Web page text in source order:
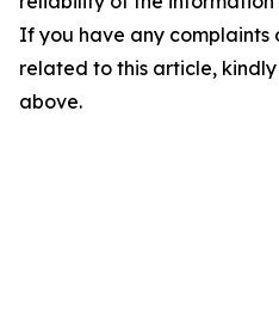
If you have any complaints
related to this article,
above.